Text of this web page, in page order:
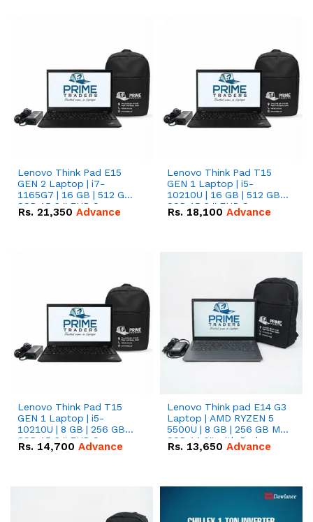
Lenovo Think Pad E15
GEN 2 Laptop | i7-
1165G7 | 16 GB | 512 GB
SSD 15.6 '' FHD Screen
Rs. 21,350 Advance
Lenovo Think Pad T15
GEN 1 Laptop | i5-
10210U | 16 GB | 512 GB
SSD 15.6 '' FHD Screen
Rs. 18,100 Advance
Lenovo Think Pad T15
GEN 1 Laptop | i5-
10210U | 8 GB | 256 GB
SSD 15.6 '' FHD Screen
Rs. 14,700 Advance
Lenovo Think pad E14 G3
Laptop | AMD RYZEN 5
5500U | 8 GB | 256 GB M.2
SSD 14.0'' with Radeon
RX Vega 10 Graphics.
Rs. 13,650 Advance